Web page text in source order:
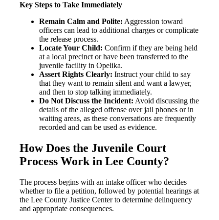
Key Steps to Take Immediately
Remain Calm and Polite: Aggression toward
officers can lead to additional charges or complicate
the release process.
Locate Your Child: Confirm if they are being held
at a local precinct or have been transferred to the
juvenile facility in Opelika.
Assert Rights Clearly: Instruct your child to say
that they want to remain silent and want a lawyer,
and then to stop talking immediately.
Do Not Discuss the Incident: Avoid discussing the
details of the alleged offense over jail phones or in
waiting areas, as these conversations are frequently
recorded and can be used as evidence.
How Does the Juvenile Court
Process Work in Lee County?
The process begins with an intake officer who decides
whether to file a petition, followed by potential hearings at
the Lee County Justice Center to determine delinquency
and appropriate consequences.